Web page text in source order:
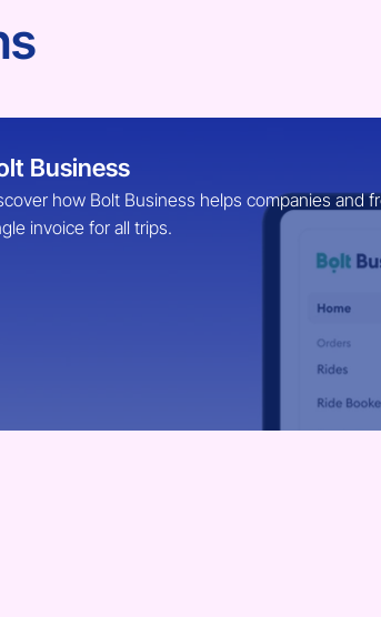
Business
how Bolt Business helps companies and
invoice for all trips.